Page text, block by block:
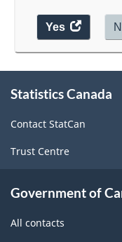
Yes
access
the
this
Statistics Canada
Contact StatCan
Trust Centre
Government of
All contacts